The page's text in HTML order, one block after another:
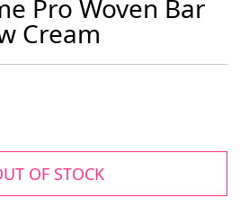
Pro Woven Bar
Cream
OF STOCK